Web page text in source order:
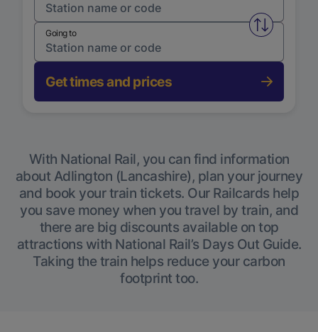
Swap
Going to
Get times and prices
With National Rail, you can find information
about Adlington (Lancashire), plan your journey
and book your train tickets. Our Railcards help
you save money when you travel by train, and
there are big discounts available on top
attractions with National Rail’s Days Out Guide.
Taking the train helps reduce your carbon
footprint too.